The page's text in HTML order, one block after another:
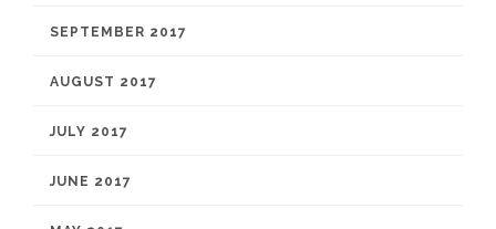
SEPTEMBER 2017
AUGUST 2017
JULY 2017
JUNE 2017